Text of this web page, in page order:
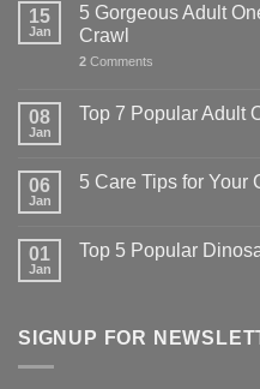
15
Jan
5 Gorgeous Adult
Crawl
2 Comments
08
Jan
Top 7 Popular Adult
06
Jan
5 Care Tips for Your
01
Jan
Top 5 Popular
SIGNUP FOR